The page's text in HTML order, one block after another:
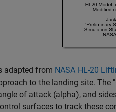
adapted from NASA HL-20
to the landing site. The
of attack (alpha), and
surfaces to track these